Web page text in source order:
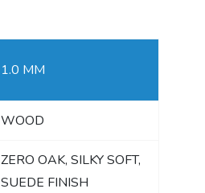
1.0 MM
WOOD
ZERO OAK, SILKY SOFT,
SUEDE FINISH